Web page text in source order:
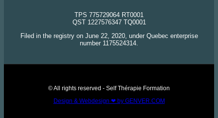
TPS 775729064 RT0001
QST 1227576347 TQ0001
Filed in the registry on June 22, 2020, under Quebec enterprise
number 1175524314.
© All rights reserved - Self Thérapie Formation
Design & Webdesign ❤ by GENVER.COM